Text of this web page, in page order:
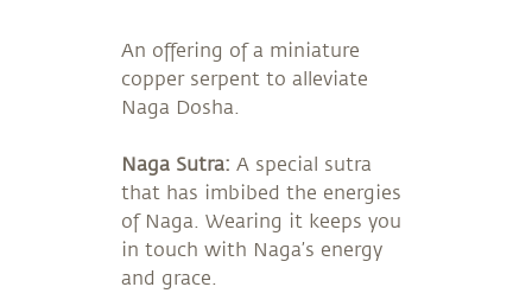
An offering of a miniature
copper serpent to alleviate
Naga Dosha.
Naga Sutra: A special sutra
that has imbibed the energies
of Naga. Wearing it keeps you
in touch with Naga’s energy
and grace.